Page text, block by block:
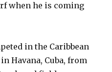
when he is coming
in the Caribbean
Havana, Cuba, from